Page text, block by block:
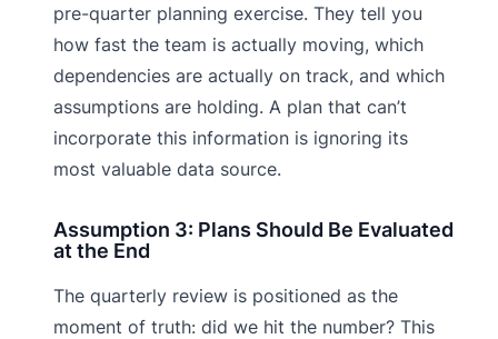
pre-quarter planning exercise. They tell you
how fast the team is actually moving, which
dependencies are actually on track, and which
assumptions are holding. A plan that can’t
incorporate this information is ignoring its
most valuable data source.
Assumption 3: Plans Should Be Evaluated
at the End
The quarterly review is positioned as the
moment of truth: did we hit the number? This